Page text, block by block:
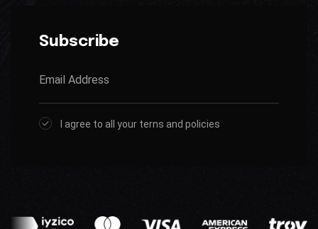
Subscribe
I agree to all your terns and policies